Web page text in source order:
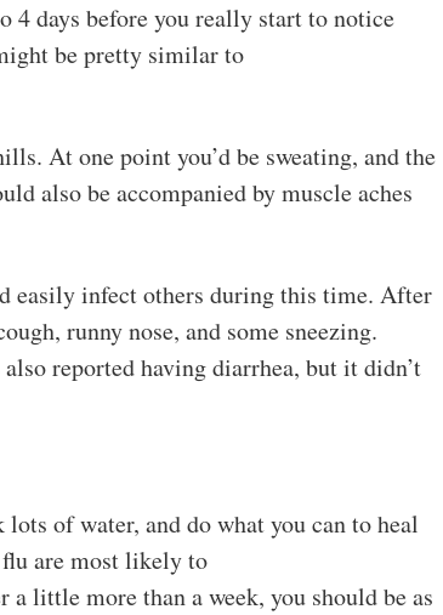
4 days before you really start to notice
be pretty similar to
At one point you’d be sweating, and the
also be accompanied by muscle aches
easily infect others during this time. After
runny nose, and some sneezing.
reported having diarrhea, but it didn’t
of water, and do what you can to heal
are most likely to
little more than a week, you should be as